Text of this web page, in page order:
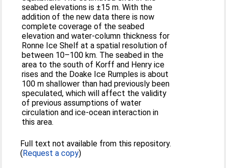
seabed elevations is ±15 m. With the
addition of the new data there is now
complete coverage of the seabed
elevation and water-column thickness for
Ronne Ice Shelf at a spatial resolution of
between 10–100 km. The seabed in the
area to the south of Korff and Henry ice
rises and the Doake Ice Rumples is about
100 m shallower than had previously been
speculated, which will affect the validity
of previous assumptions of water
circulation and ice-ocean interaction in
this area.
Full text not available from this repository.
(Request a copy)